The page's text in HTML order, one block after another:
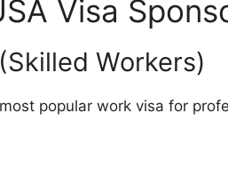
Visa
Workers)
popular work visa for